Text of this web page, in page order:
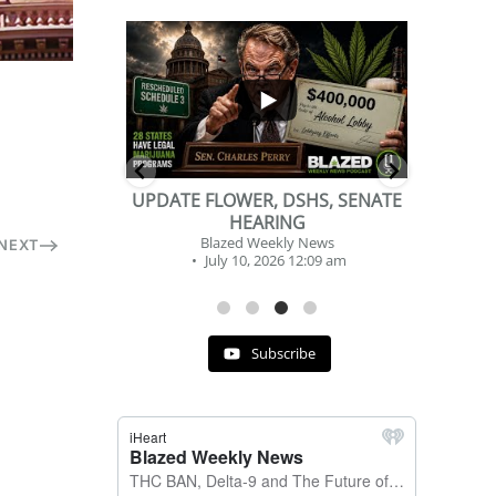
News
...
2
1
BEVERAGE OF THE YEAR
CHALLENGE
Blazed Weekly News
July 2, 2026 11:12 am
Subscribe